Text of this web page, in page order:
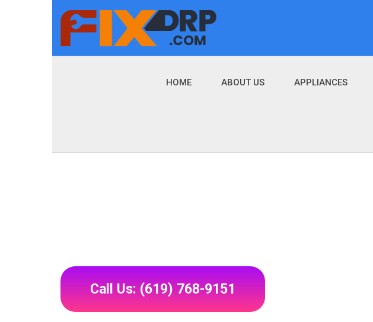
HOME ABOUT US APPLIANCES
Call Us: (619) 768-9151